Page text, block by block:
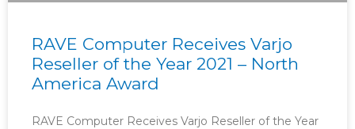
RAVE Computer Receives Varjo
Reseller of the Year 2021 – North
America Award
RAVE Computer Receives Varjo Reseller of the Year